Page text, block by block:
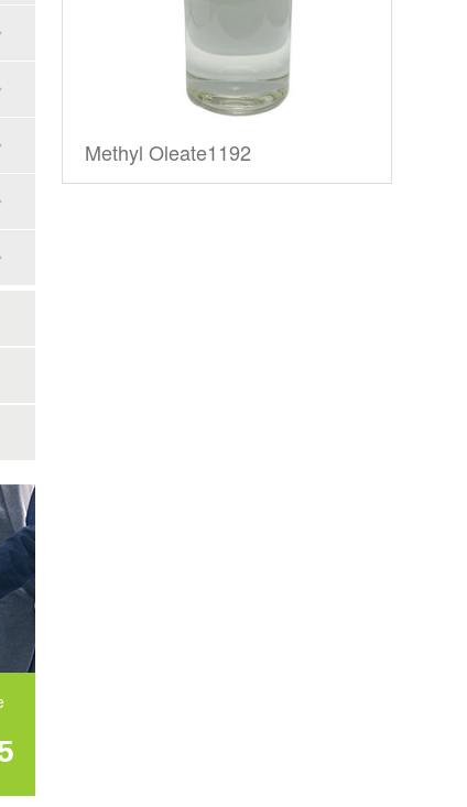
Methyl Oleate1192